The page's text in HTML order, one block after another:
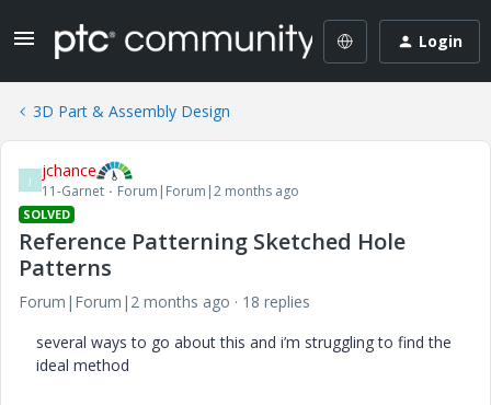
Login
3D Part & Assembly Design
J jchance
11-Garnet Forum|Forum|2 months ago
SOLVED
Reference Patterning Sketched Hole
Patterns
Forum|Forum|2 months ago
18 replies
several ways to go about this and i’m struggling to find the
ideal method